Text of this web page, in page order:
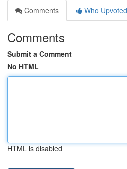
Comments
Who Upvoted
Comments
Submit a Comment
No HTML
HTML is disabled